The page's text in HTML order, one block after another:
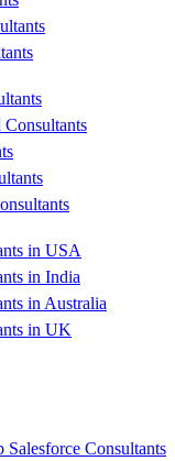
in USA
in India
in Australia
in UK
Salesforce Consultants